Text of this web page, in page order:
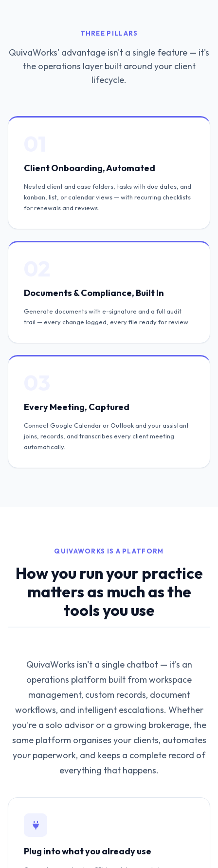
THREE PILLARS
QuivaWorks' advantage isn't a single feature — it's
the operations layer built around your client
lifecycle.
Client Onboarding, Automated
Nested client and case folders, tasks with due dates, and
kanban, list, or calendar views — with recurring checklists
for renewals and reviews.
Documents & Compliance, Built In
Generate documents with e-signature and a full audit
trail — every change logged, every file ready for review.
Every Meeting, Captured
Connect Google Calendar or Outlook and your assistant
joins, records, and transcribes every client meeting
automatically.
QUIVAWORKS IS A PLATFORM
How you run your practice
matters as much as the
tools you use
QuivaWorks isn't a single chatbot — it's an
operations platform built from workspace
management, custom records, document
workflows, and intelligent escalations. Whether
you're a solo advisor or a growing brokerage, the
same platform organises your clients, automates
your paperwork, and keeps a complete record of
everything that happens.
Plug into what you already use